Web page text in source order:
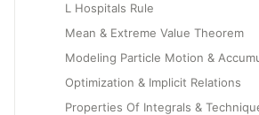
L Hospitals Rule
Mean & Extreme Value Theorem
Modeling Particle Motion &
Optimization & Implicit Relations
Properties Of Integrals &